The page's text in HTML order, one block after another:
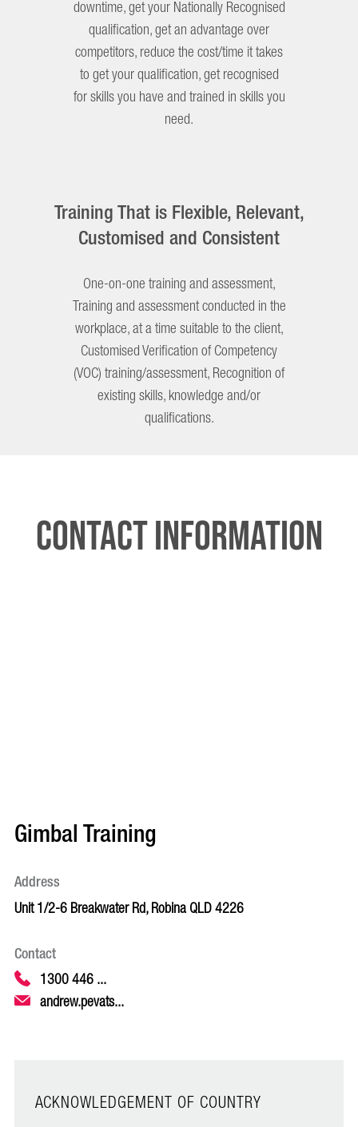
downtime, get your Nationally Recognised
qualification, get an advantage over
competitors, reduce the cost/time it takes
to get your qualification, get recognised
for skills you have and trained in skills you
need.
Training That is Flexible, Relevant,
Customised and Consistent
One-on-one training and assessment,
Training and assessment conducted in the
workplace, at a time suitable to the client,
Customised Verification of Competency
(VOC) training/assessment, Recognition of
existing skills, knowledge and/or
qualifications.
Contact Information
Gimbal Training
Address
Unit 1/2-6 Breakwater Rd, Robina QLD 4226
Contact
1300 446 ...
andrew.pevats...
ACKNOWLEDGEMENT OF COUNTRY